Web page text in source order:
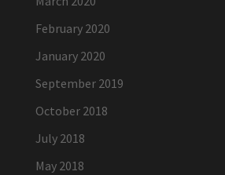
February 2020
January 2020
September 2019
October 2018
July 2018
May 2018